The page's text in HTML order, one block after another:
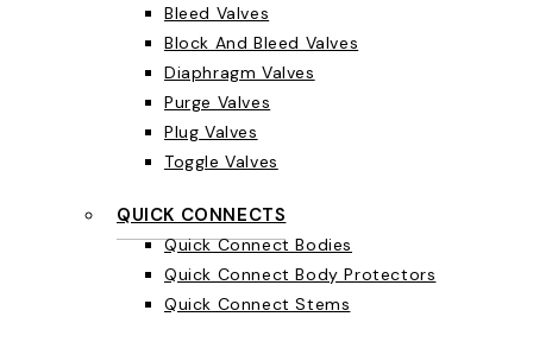
Bleed Valves
Block And Bleed Valves
Diaphragm Valves
Purge Valves
Plug Valves
Toggle Valves
QUICK CONNECTS
Quick Connect Bodies
Quick Connect Body Protectors
Quick Connect Stems